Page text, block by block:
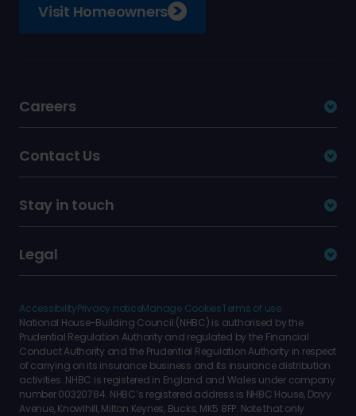
Visit Homeowners
Careers
Contact Us
Stay in touch
Legal
AccessibilityPrivacy noticeManage CookiesTerms of use
National House-Building Council (NHBC) is authorised by the
Prudential Regulation Authority and regulated by the Financial
Conduct Authority and the Prudential Regulation Authority in respect
of carrying on its insurance business and its insurance distribution
activities. NHBC is registered in England and Wales under company
number 00320784. NHBC’s registered address is NHBC House, Davy
Avenue, Knowlhill, Milton Keynes, Bucks, MK5 8FP. Note that only